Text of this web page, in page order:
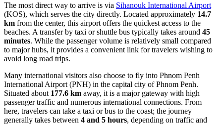
The most direct way to arrive is via Sihanouk International Airport
(KOS), which serves the city directly. Located approximately 14.7
km from the center, this airport offers the quickest access to the
beaches. A transfer by taxi or shuttle bus typically takes around 45
minutes. While the passenger volume is relatively small compared
to major hubs, it provides a convenient link for travelers wishing to
avoid long road trips.
Many international visitors also choose to fly into Phnom Penh
International Airport (PNH) in the capital city of Phnom Penh.
Situated about 177.6 km away, it is a major gateway with high
passenger traffic and numerous international connections. From
here, travelers can take a taxi or bus to the coast; the journey
generally takes between 4 and 5 hours, depending on traffic and